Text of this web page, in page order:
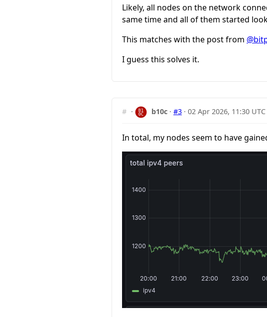
Likely, all nodes on the network
same time and all of them started
This matches with the post from
I guess this solves it.
# · b10c ·#3 ·02 Apr 2026, 11:30 UTC
In total, my nodes seem to have